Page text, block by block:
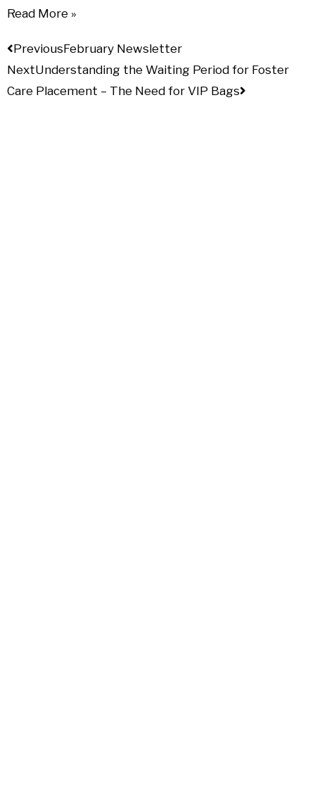
Read More »
PreviousFebruary Newsletter
NextUnderstanding the Waiting Period for Foster
Care Placement – The Need for VIP Bags